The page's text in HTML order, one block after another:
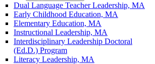
Dual Language Teacher Leadership, MA
Early Childhood Education, MA
Elementary Education, MA
Instructional Leadership, MA
Interdisciplinary Leadership Doctoral
(Ed.D.) Program
Literacy Leadership, MA